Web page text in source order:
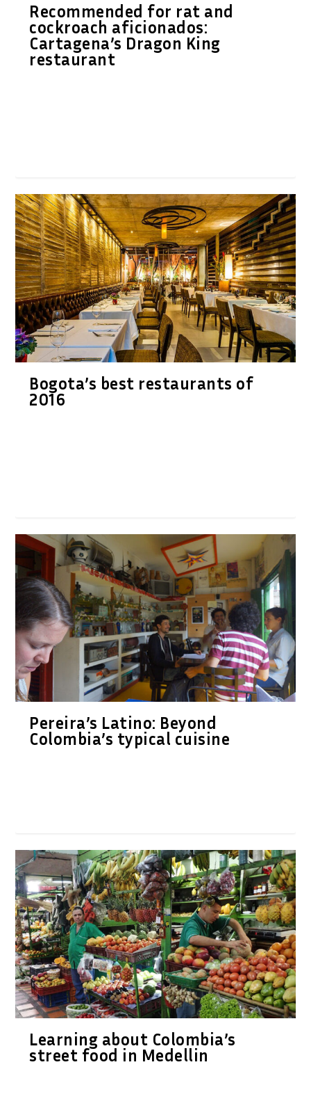
Recommended for rat and
cockroach aficionados:
Cartagena’s Dragon King
restaurant
Bogota’s best restaurants of
2016
Pereira’s Latino: Beyond
Colombia’s typical cuisine
Learning about Colombia’s
street food in Medellin